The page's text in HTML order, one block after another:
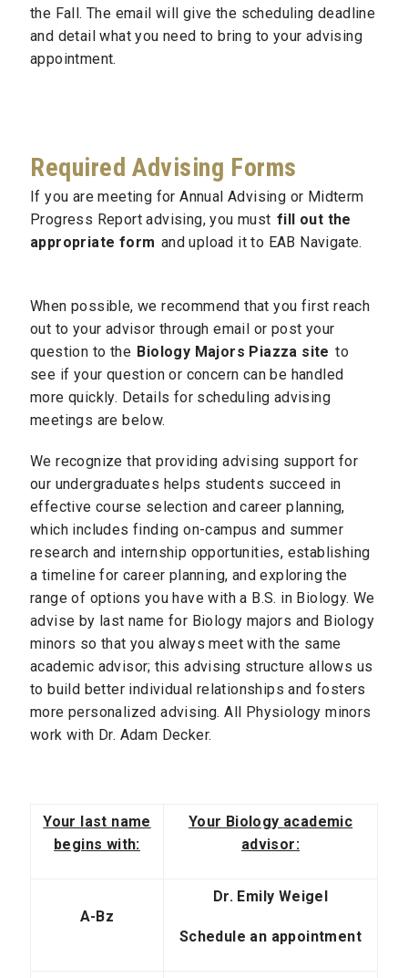
the Fall. The email will give the scheduling deadline
and detail what you need to bring to your advising
appointment.
Required Advising Forms
If you are meeting for Annual Advising or Midterm
Progress Report advising, you must fill out the
appropriate form and upload it to EAB Navigate.
When possible, we recommend that you first reach
out to your advisor through email or post your
question to the Biology Majors Piazza site to
see if your question or concern can be handled
more quickly. Details for scheduling advising
meetings are below.
We recognize that providing advising support for
our undergraduates helps students succeed in
effective course selection and career planning,
which includes finding on-campus and summer
research and internship opportunities, establishing
a timeline for career planning, and exploring the
range of options you have with a B.S. in Biology. We
advise by last name for Biology majors and Biology
minors so that you always meet with the same
academic advisor; this advising structure allows us
to build better individual relationships and fosters
more personalized advising. All Physiology minors
work with Dr. Adam Decker.
Your last name
begins with:
Your Biology academic
advisor:
A-Bz
Dr. Emily Weigel
Schedule an appointment